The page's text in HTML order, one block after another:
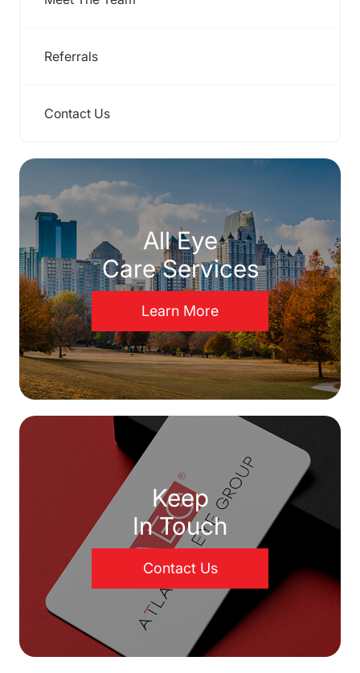
Referrals
Contact Us
All Eye
Care Services
Learn More
Keep
In Touch
Contact Us